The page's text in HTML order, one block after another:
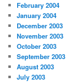
February 2004
January 2004
December 2003
November 2003
October 2003
September 2003
August 2003
July 2003